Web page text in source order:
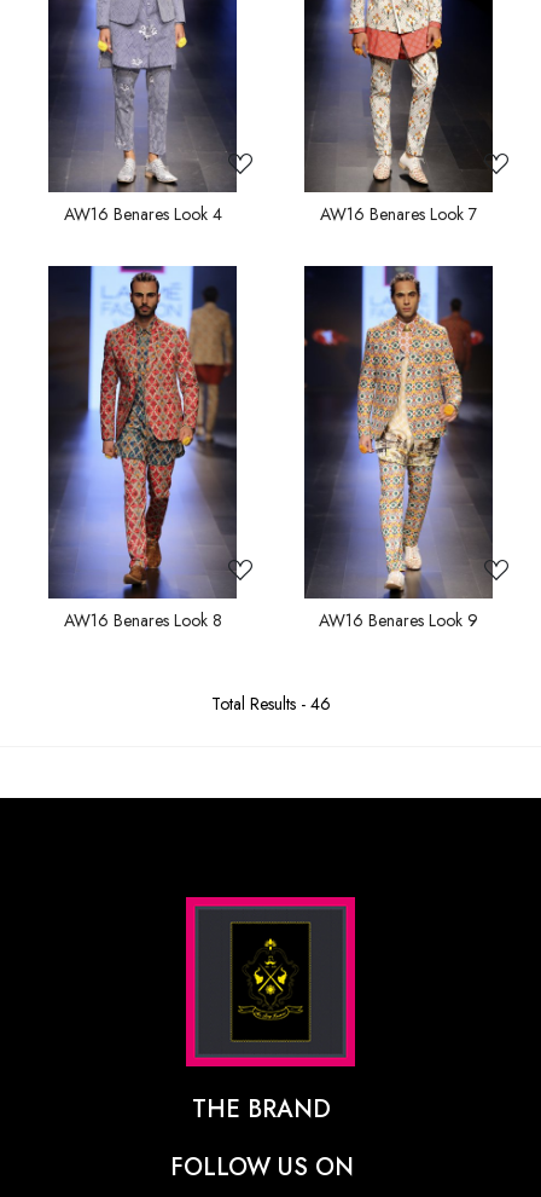
Loading...
AW16 Benares Look 4
Loading...
AW16 Benares Look 7
Loading...
AW16 Benares Look 8
Loading...
AW16 Benares Look 9
Total Results - 46
THE BRAND
The Designer Behind The Brand
FOLLOW US ON